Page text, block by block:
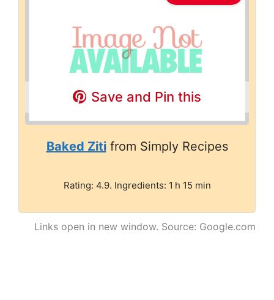
Save and Pin this
Baked Zitifrom Simply Recipes
Rating: 4.9. Ingredients: 1 h 15 min
Links open in new window. Source: Google.com